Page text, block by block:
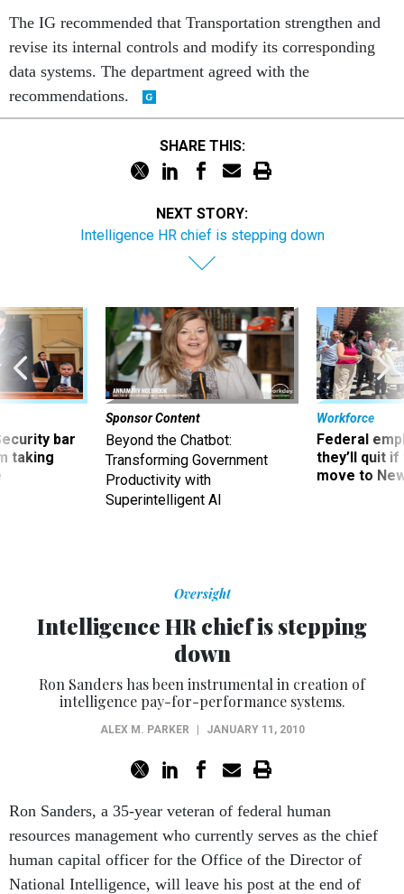
The IG recommended that Transportation strengthen and
revise its internal controls and modify its corresponding
data systems. The department agreed with the
recommendations.
SHARE THIS:
NEXT STORY:
Intelligence HR chief is stepping down
bar
taking
Sponsor Content
Beyond the Chatbot:
Transforming Government
Productivity with
Superintelligent AI
Workforce
Federal
they’ll quit
move to
Oversight
Intelligence HR chief is stepping
down
Ron Sanders has been instrumental in creation of
intelligence pay-for-performance systems.
ALEX M. PARKER JANUARY 11, 2010
Ron Sanders, a 35-year veteran of federal human
resources management who currently serves as the chief
human capital officer for the Office of the Director of
National Intelligence, will leave his post at the end of